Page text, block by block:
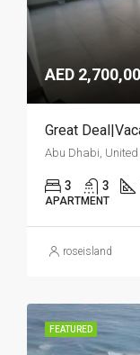
AED
Great
Abu Dhabi,
3 3
APARTMENT
roseisland
FEATURED